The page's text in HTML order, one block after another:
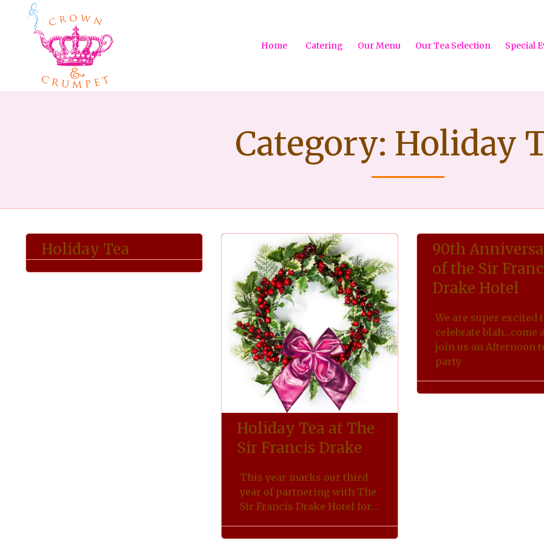
Home Catering Our Menu Our Tea Selection Special
Category: Holiday
Holiday Tea
Holiday Tea at The
Sir Francis Drake
This year marks our third
year of partnering with The
Sir Francis Drake Hotel for…
90th
of the Sir
Drake Hotel
We are super excited
celebrate blah…come
join us an Afternoon
party